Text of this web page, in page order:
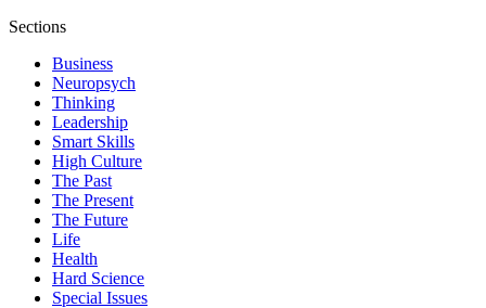
Sections
Business
Neuropsych
Thinking
Leadership
Smart Skills
High Culture
The Past
The Present
The Future
Life
Health
Hard Science
Special Issues